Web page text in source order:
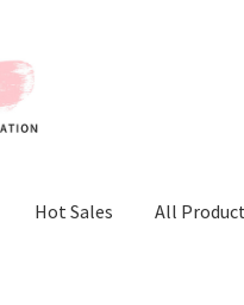
Hot Sales All